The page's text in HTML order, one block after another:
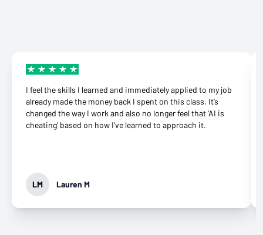
I feel the skills I learned and immediately applied to my job
already made the money back I spent on this class. It’s
changed the way I work and also no longer feel that ‘AI is
cheating’ based on how I’ve learned to approach it.
LM Lauren M